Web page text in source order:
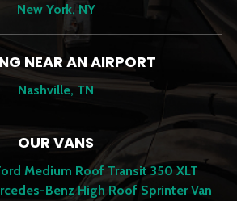
New York, NY
NEAR AN AIRPORT
Nashville, TN
OUR VANS
Medium Roof Transit 350 XLT
Benz High Roof Sprinter Van